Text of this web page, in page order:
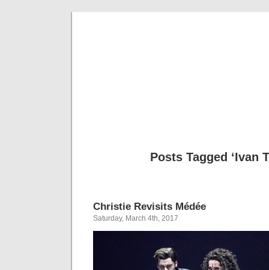
Posts Tagged ‘Ivan
Christie Revisits Médée
Saturday, March 4th, 2017